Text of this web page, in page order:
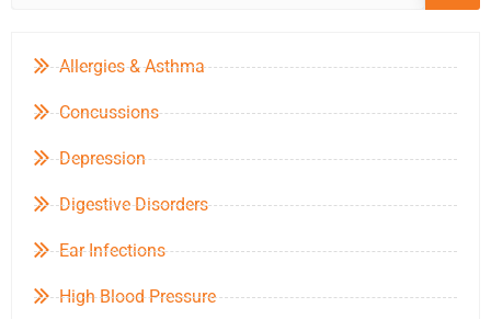
Allergies & Asthma
Concussions
Depression
Digestive Disorders
Ear Infections
High Blood Pressure